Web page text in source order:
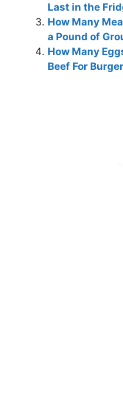
Last in the
How Many
a Pound of
How Many
Beef For